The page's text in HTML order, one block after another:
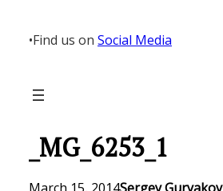
content
•Find us on Social Media
_MG_6253_1